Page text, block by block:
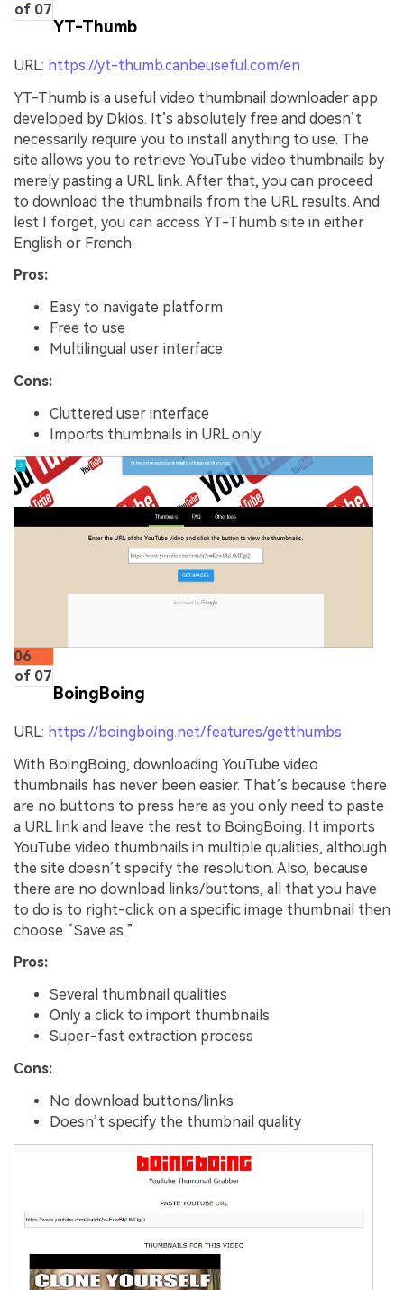
of 07
YT-Thumb
URL: https://yt-thumb.canbeuseful.com/en
YT-Thumb is a useful video thumbnail downloader app
developed by Dkios. It’s absolutely free and doesn’t
necessarily require you to install anything to use. The
site allows you to retrieve YouTube video thumbnails by
merely pasting a URL link. After that, you can proceed
to download the thumbnails from the URL results. And
lest I forget, you can access YT-Thumb site in either
English or French.
Pros:
Easy to navigate platform
Free to use
Multilingual user interface
Cons:
Cluttered user interface
Imports thumbnails in URL only
06
of 07
BoingBoing
URL: https://boingboing.net/features/getthumbs
With BoingBoing, downloading YouTube video
thumbnails has never been easier. That’s because there
are no buttons to press here as you only need to paste
a URL link and leave the rest to BoingBoing. It imports
YouTube video thumbnails in multiple qualities, although
the site doesn’t specify the resolution. Also, because
there are no download links/buttons, all that you have
to do is to right-click on a specific image thumbnail then
choose “Save as.”
Pros:
Several thumbnail qualities
Only a click to import thumbnails
Super-fast extraction process
Cons:
No download buttons/links
Doesn’t specify the thumbnail quality